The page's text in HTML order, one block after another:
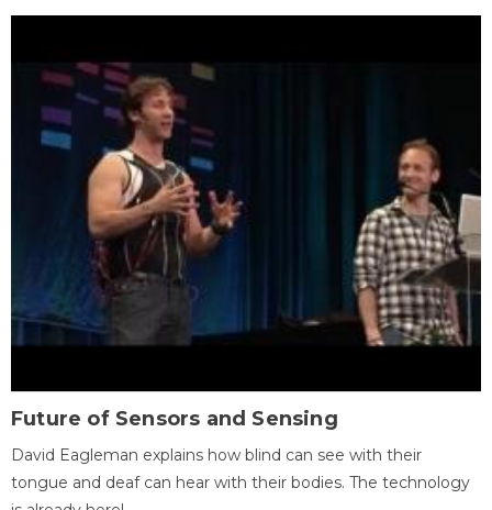
Future of Sensors and Sensing
David Eagleman explains how blind can see with their
tongue and deaf can hear with their bodies. The technology